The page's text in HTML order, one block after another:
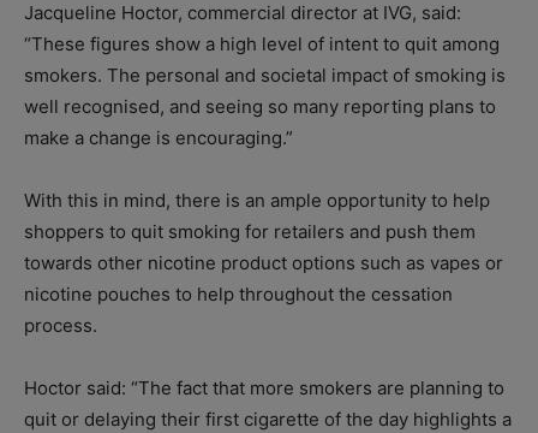
Jacqueline Hoctor, commercial director at IVG, said:
“These figures show a high level of intent to quit among
smokers. The personal and societal impact of smoking is
well recognised, and seeing so many reporting plans to
make a change is encouraging.”
With this in mind, there is an ample opportunity to help
shoppers to quit smoking for retailers and push them
towards other nicotine product options such as vapes or
nicotine pouches to help throughout the cessation
process.
Hoctor said: “The fact that more smokers are planning to
quit or delaying their first cigarette of the day highlights a